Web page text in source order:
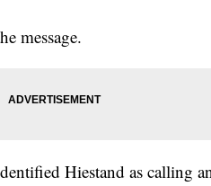
message.
Hiestand as calling